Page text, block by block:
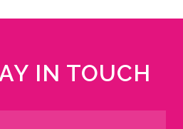
IN TOUCH